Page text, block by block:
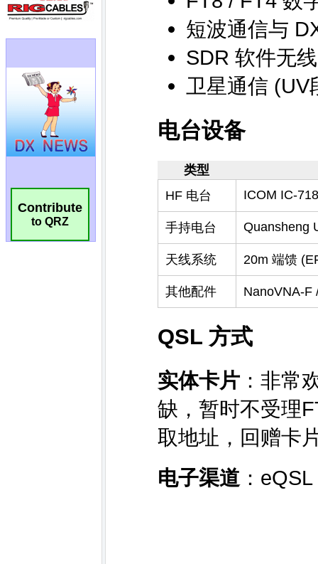
Contribute
to QRZ